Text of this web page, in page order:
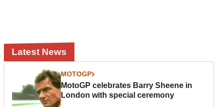
Latest News
MOTOGP
MotoGP celebrates Barry Sheene in
London with special ceremony